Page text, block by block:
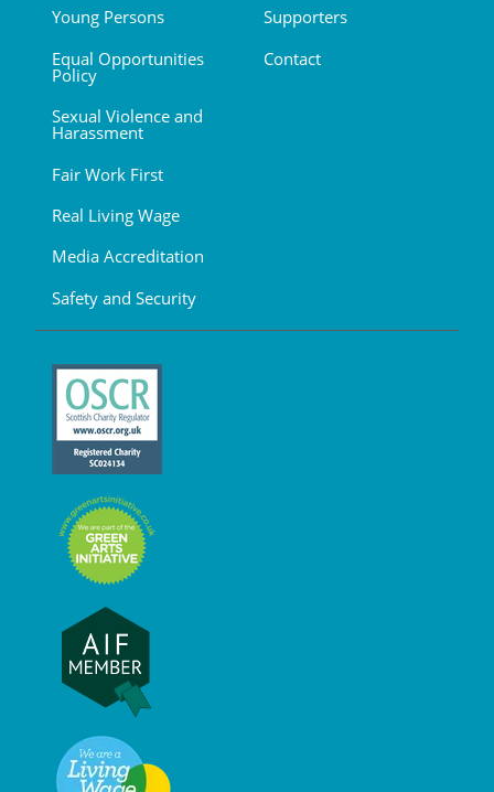
Young Persons
Equal Opportunities
Policy
Sexual Violence and
Harassment
Fair Work First
Real Living Wage
Media Accreditation
Safety and Security
Supporters
Contact